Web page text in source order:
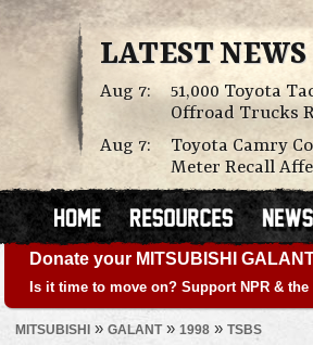
LATEST NEWS
Aug 7:
51,000 Toyota
Offroad Trucks
Aug 7:
Toyota Camry
Meter Recall
Donate your MITSUBISHI
Is it time to move on? Support NPR &
MITSUBISHI » GALANT» 1998 » TSBS